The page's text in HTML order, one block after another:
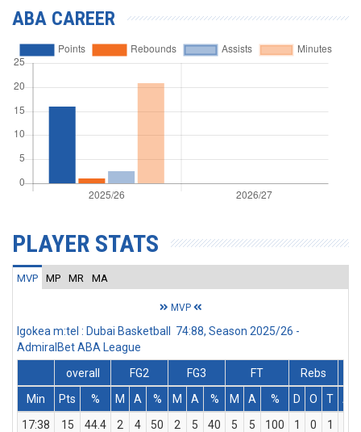
ABA CAREER
PLAYER STATS
MVP MP MR MA
MVP
Igokea m:tel : Dubai Basketball 74:88, Season 2025/26 -
AdmiralBet ABA League
overall
FG2 FG3 FT
Rebs
Min
Pts % M A % M A % M A % D O T
Ass
17:38
15 44.4 2 4 50 2 5 40 5 5 100 1 0 1